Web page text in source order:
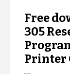
Free
305
Printer